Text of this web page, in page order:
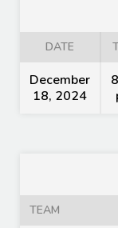
DATE
December
18, 2024
TEAM